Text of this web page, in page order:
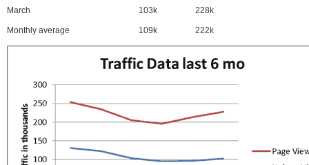
March 103k 228k
Monthly average 109k 222k